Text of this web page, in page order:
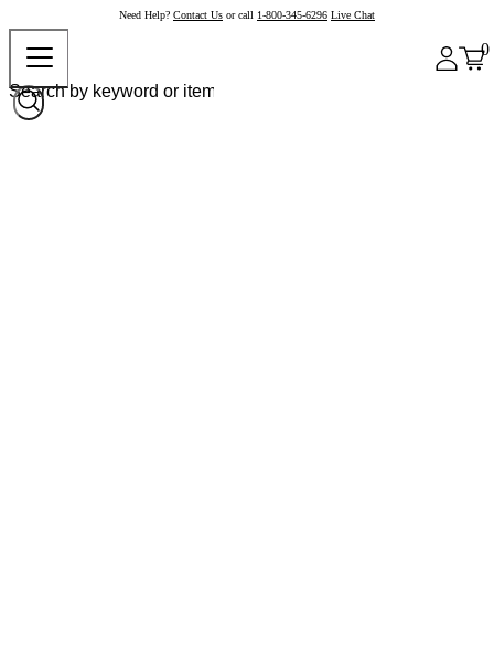
Need Help? Contact Us or call 1-800-345-6296 Live Chat
0